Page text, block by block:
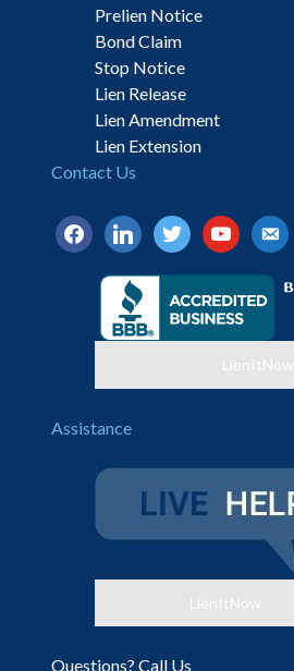
Prelien Notice
Bond Claim
Stop Notice
Lien Release
Lien Amendment
Lien Extension
Contact Us
facebooklinkedintwitteryoutubeemail-
alt
LienItNow
Assistance
LienItNow
Questions? Call Us